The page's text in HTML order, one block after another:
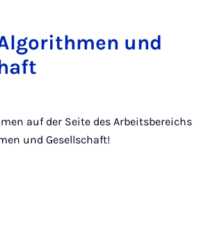
und
auf der Seite des Arbeitsbereichs
und Gesellschaft!